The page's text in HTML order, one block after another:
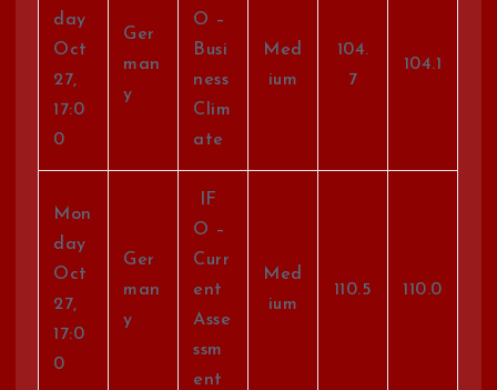
day
Oct
27,
17:0
0
Ger
man
y
O –
Busi
ness
Clim
ate
Med
ium
104.
7
104.1
Mon
day
Oct
27,
17:0
0
Ger
man
y
IF
O –
Curr
ent
Asse
ssm
ent
Med
ium
110.5 110.0